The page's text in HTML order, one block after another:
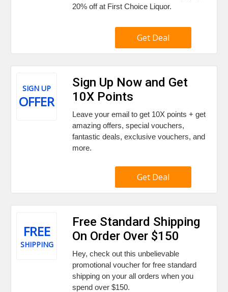
20% off at First Choice Liquor.
Get Deal
SIGN UP
OFFER
Sign Up Now and Get
10X Points
Leave your email to get 10X points + get
amazing offers, special vouchers,
fantastic deals, exclusive vouchers, and
more.
Get Deal
FREE
SHIPPING
Free Standard Shipping
On Order Over $150
Hey, check out this unbelievable
promotional voucher for free standard
shipping on your all orders when you
spend over $150.